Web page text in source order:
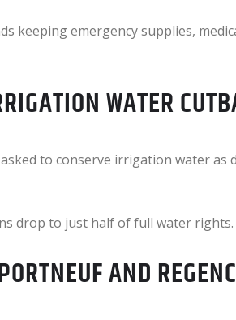
keeping emergency supplies,
WATER
to conserve irrigation water
drop to just half of full water rights.
AND